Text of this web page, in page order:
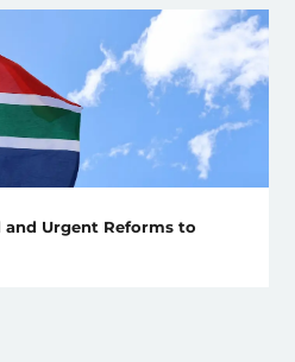
and Urgent Reforms to